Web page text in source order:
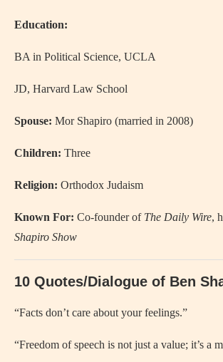
Education:
BA in Political Science, UCLA
JD, Harvard Law School
Spouse: Mor Shapiro (married in 2008)
Children: Three
Religion: Orthodox Judaism
Known For: Co-founder of The Daily Wire,
Shapiro Show
10 Quotes/Dialogue of Ben
“Facts don’t care about your feelings.”
“Freedom of speech is not just a value; it’s a